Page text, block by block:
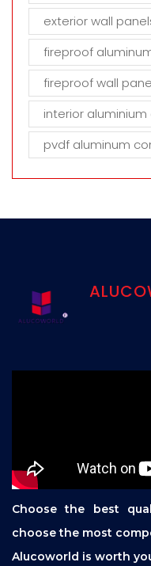
exterior wall
fireproof
fireproof wall
interior
pvdf aluminum
Choose the best
choose the most
Alucoworld is worth